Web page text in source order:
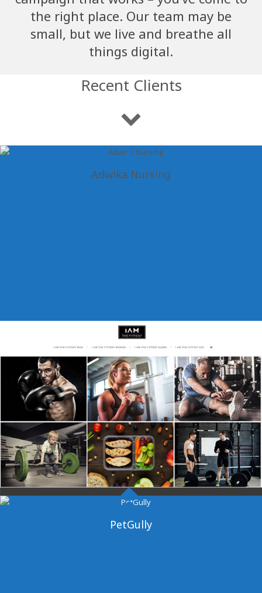
the right place. Our team may be
small, but we live and breathe all
things digital.
Recent Clients
Adwika Nursing
Dangal Gym
PetGully